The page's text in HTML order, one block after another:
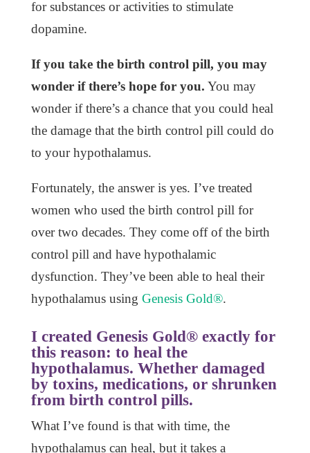
for substances or activities to stimulate
dopamine.
If you take the birth control pill, you may
wonder if there’s hope for you. You may
wonder if there’s a chance that you could heal
the damage that the birth control pill could do
to your hypothalamus.
Fortunately, the answer is yes. I’ve treated
women who used the birth control pill for
over two decades. They come off of the birth
control pill and have hypothalamic
dysfunction. They’ve been able to heal their
hypothalamus using Genesis Gold®.
I created Genesis Gold® exactly for
this reason: to heal the
hypothalamus. Whether damaged
by toxins, medications, or shrunken
from birth control pills.
What I’ve found is that with time, the
hypothalamus can heal, but it takes a